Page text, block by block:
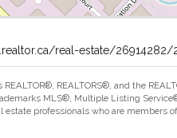
real-estate/
REALTOR®, REALTORS®, and the
MLS®, Multiple Listing
estate professionals who are members